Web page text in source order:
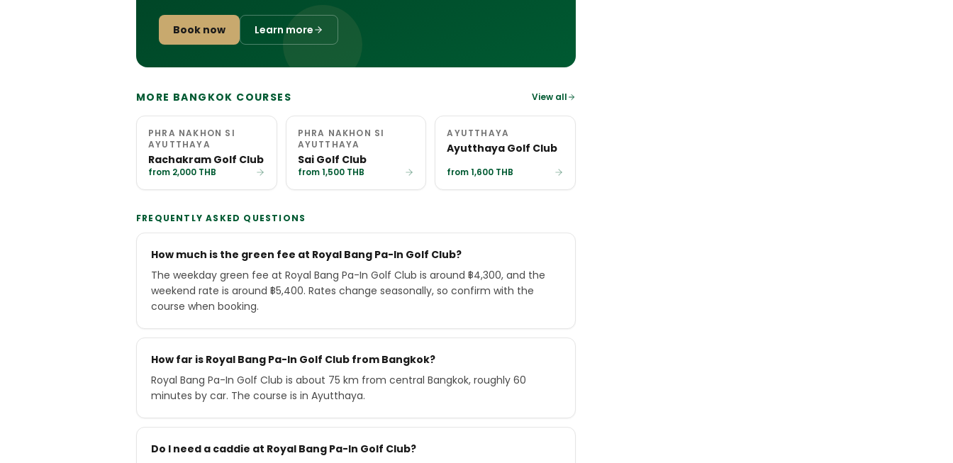
Book now Learn more
MORE BANGKOK COURSES View all
PHRA NAKHON SI
AYUTTHAYA
Rachakram Golf Club
from 2,000 THB
PHRA NAKHON SI
AYUTTHAYA
Sai Golf Club
from 1,500 THB
AYUTTHAYA
Ayutthaya Golf Club
from 1,600 THB
FREQUENTLY ASKED QUESTIONS
How much is the green fee at Royal Bang Pa-In Golf Club?
The weekday green fee at Royal Bang Pa-In Golf Club is around ฿4,300, and the
weekend rate is around ฿5,400. Rates change seasonally, so confirm with the
course when booking.
How far is Royal Bang Pa-In Golf Club from Bangkok?
Royal Bang Pa-In Golf Club is about 75 km from central Bangkok, roughly 60
minutes by car. The course is in Ayutthaya.
Do I need a caddie at Royal Bang Pa-In Golf Club?